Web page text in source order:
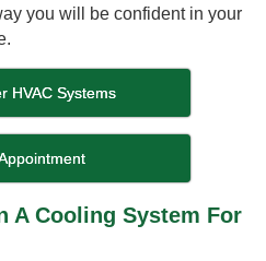
you will be confident in your
HVAC Systems
A Cooling System For